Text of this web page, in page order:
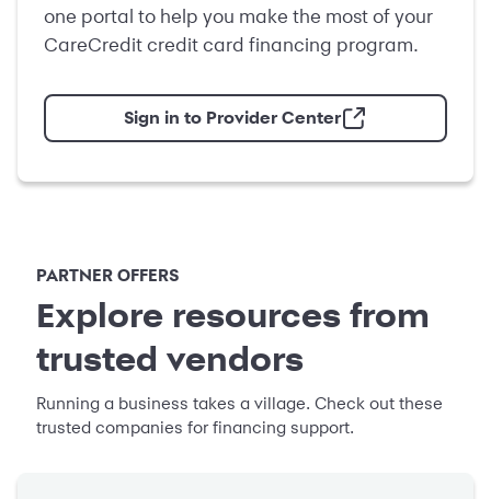
one portal to help you make the most of your
CareCredit credit card financing program.
Sign in to Provider Center
PARTNER OFFERS
Explore resources from
trusted vendors
Running a business takes a village. Check out these
trusted companies for financing support.